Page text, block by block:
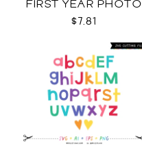
FIRST YEAR PHOTO
TEMPLATES SVG
$7.81